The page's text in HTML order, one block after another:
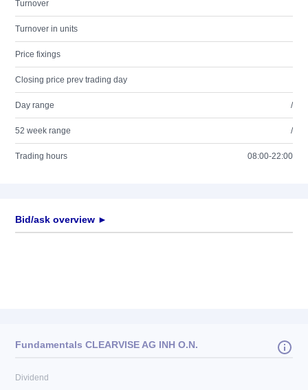
Turnover
Turnover in units
Price fixings
Closing price prev trading day
Day range /
52 week range /
Trading hours 08:00-22:00
Bid/ask overview ►
Fundamentals CLEARVISE AG INH O.N.
Dividend